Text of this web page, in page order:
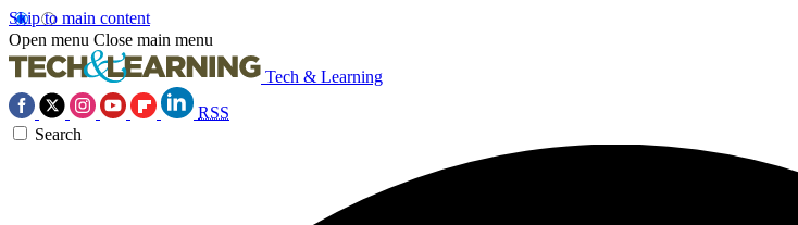
Skip to main content
Open menu Close main menu
Tech & Learning
RSS
Search